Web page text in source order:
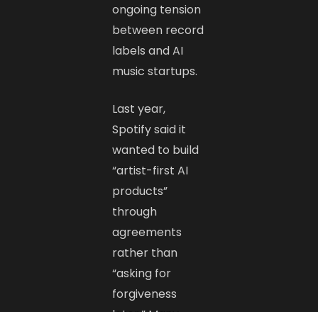
ongoing tension
between record
labels and AI
music startups.
Last year,
Spotify said it
wanted to build
“artist-first AI
products”
through
agreements
rather than
“asking for
forgiveness